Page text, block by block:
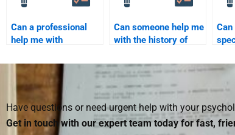
Can a professional
help me with
Psychology
homework on a tight
deadline?
Can someone help me
with the history of
Psychology?
Have questions or need urgent help with your
Get in touch with our expert team today for fast,